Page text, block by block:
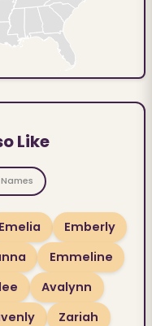
Like
Emelia
Emberly
Emmeline
Avalynn
Zariah